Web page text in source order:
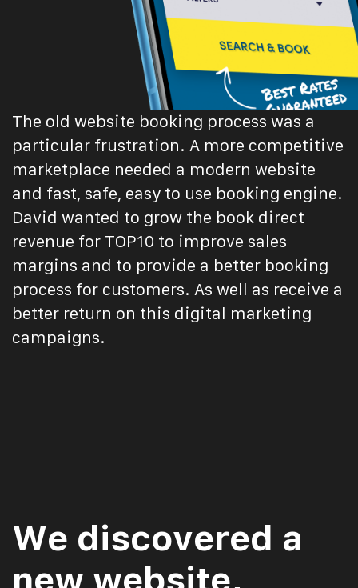
The old website booking process was a
particular frustration. A more competitive
marketplace needed a modern website
and fast, safe, easy to use booking engine.
David wanted to grow the book direct
revenue for TOP10 to improve sales
margins and to provide a better booking
process for customers. As well as receive a
better return on this digital marketing
campaigns.
We discovered a
new website,